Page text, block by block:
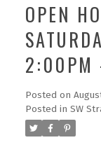
OPEN
2:00PM
Posted on
Posted in SW